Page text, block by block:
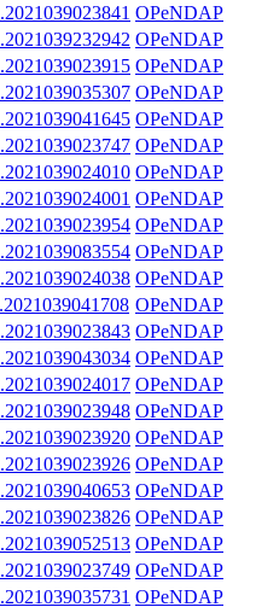
OPeNDAP
OPeNDAP
OPeNDAP
OPeNDAP
OPeNDAP
OPeNDAP
OPeNDAP
OPeNDAP
OPeNDAP
OPeNDAP
OPeNDAP
OPeNDAP
OPeNDAP
OPeNDAP
OPeNDAP
OPeNDAP
OPeNDAP
OPeNDAP
OPeNDAP
OPeNDAP
OPeNDAP
OPeNDAP
OPeNDAP